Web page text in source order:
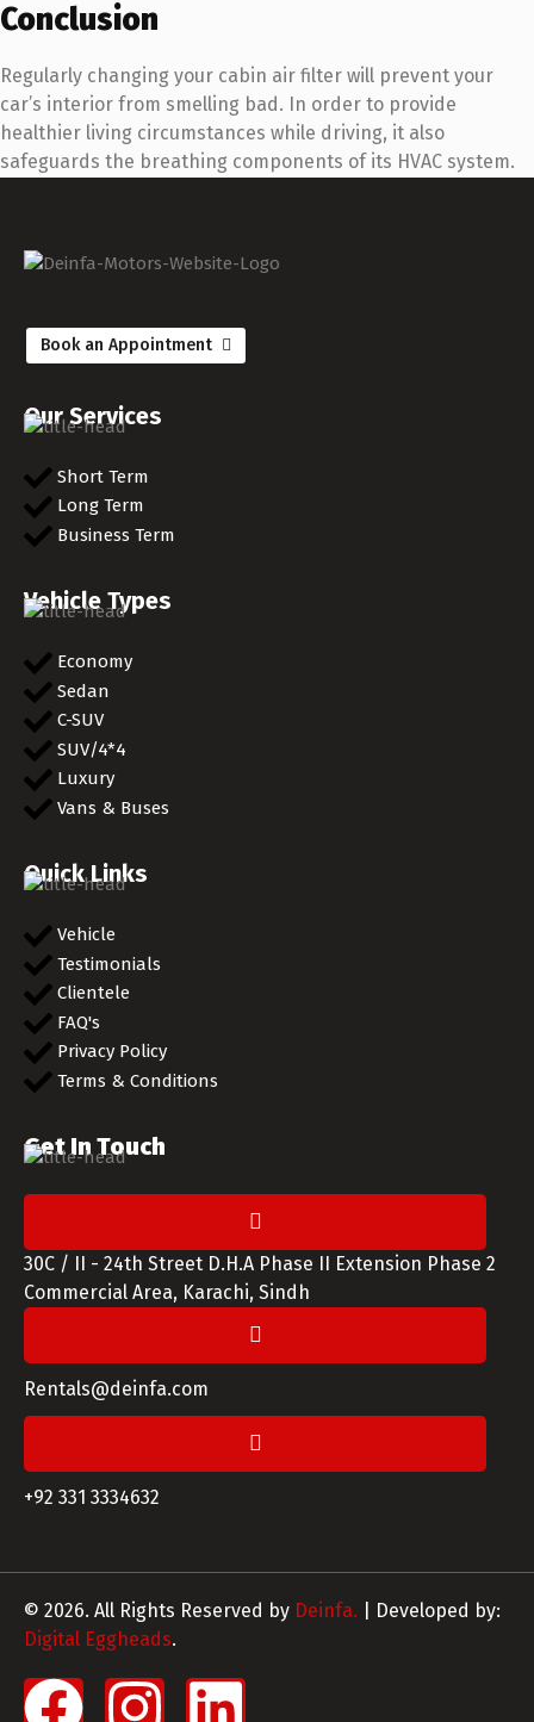
Conclusion
Regularly changing your cabin air filter will prevent your
car’s interior from smelling bad. In order to provide
healthier living circumstances while driving, it also
safeguards the breathing components of its HVAC system.
Book an Appointment
Our Services
Short Term
Long Term
Business Term
Vehicle Types
Economy
Sedan
C-SUV
SUV/4*4
Luxury
Vans & Buses
Quick Links
Vehicle
Testimonials
Clientele
FAQ's
Privacy Policy
Terms & Conditions
Get In Touch
30C / II - 24th Street D.H.A Phase II Extension Phase 2
Commercial Area, Karachi, Sindh
Rentals@deinfa.com
+92 331 3334632
© 2026. All Rights Reserved by Deinfa. | Developed by:
Digital Eggheads.